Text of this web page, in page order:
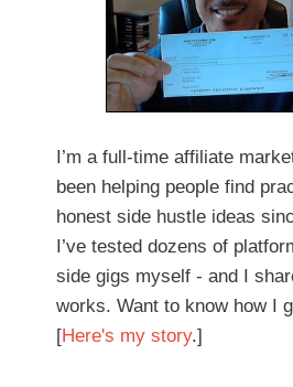
I’m a full-time affiliate
been helping people find
honest side hustle ideas
I’ve tested dozens of
side gigs myself - and I
works. Want to know how I
[Here's my story.]